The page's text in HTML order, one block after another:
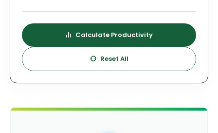
Calculate Productivity
Reset All